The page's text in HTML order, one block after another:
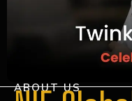
ABOUT US